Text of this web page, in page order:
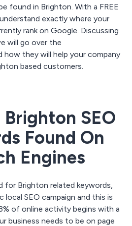
found in Brighton. With a FREE
exactly where your
rank on Google. Discussing
will go over the
how they will help your company
based customers.
SEO
Found On
Engines
for Brighton related keywords,
local SEO campaign and this is
of online activity begins with a
business needs to be on page